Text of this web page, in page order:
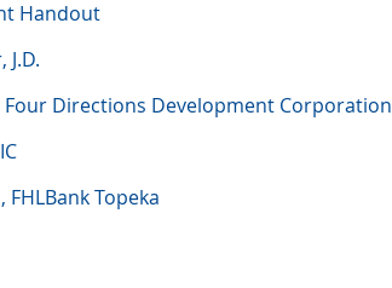
Handout
Four Directions Development Corporation
Topeka